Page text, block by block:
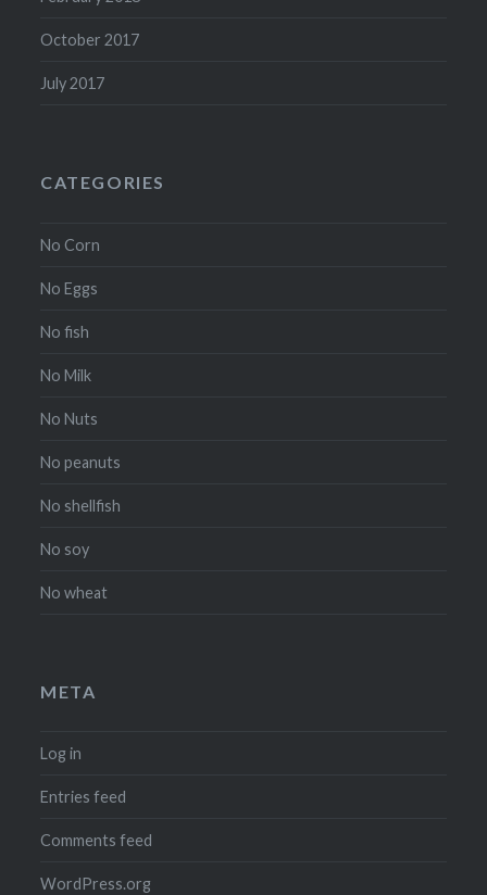
October 2017
July 2017
CATEGORIES
No Corn
No Eggs
No fish
No Milk
No Nuts
No peanuts
No shellfish
No soy
No wheat
META
Log in
Entries feed
Comments feed
WordPress.org